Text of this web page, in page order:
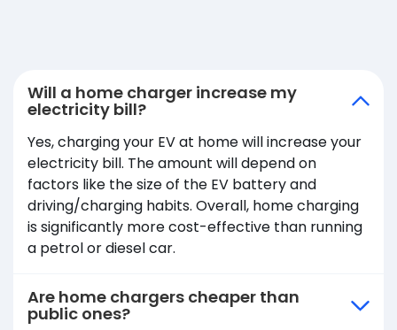
Will a home charger increase my
electricity bill?
Yes, charging your EV at home will increase your
electricity bill. The amount will depend on
factors like the size of the EV battery and
driving/charging habits. Overall, home charging
is significantly more cost-effective than running
a petrol or diesel car.
Are home chargers cheaper than
public ones?